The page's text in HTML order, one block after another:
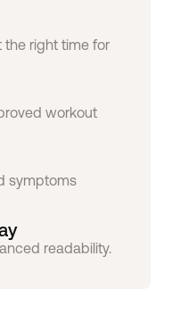
the right time for
workout
symptoms
readability.